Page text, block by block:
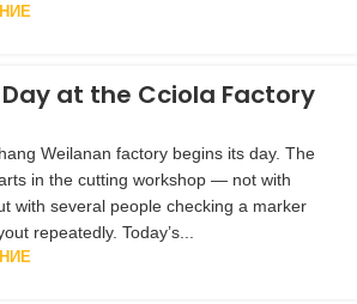
at the Cciola Factory
Weilanan factory begins its day. The
in the cutting workshop — not with
with several people checking a marker
repeatedly. Today’s...